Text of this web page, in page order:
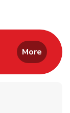
Tab
in New Tab
More